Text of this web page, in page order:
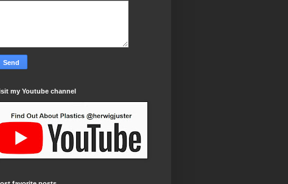
my Youtube channel